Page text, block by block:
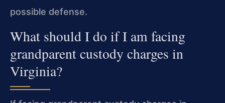
possible defense.
What should I do if I am facing
grandparent custody charges in
Virginia?